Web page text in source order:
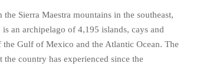
Sierra Maestra mountains in the southeast,
an archipelago of 4,195 islands, cays and
the Gulf of Mexico and the Atlantic Ocean. The
country has experienced since the